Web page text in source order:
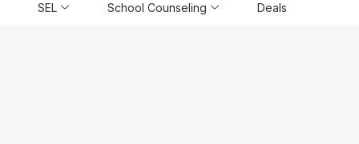
SEL School Counseling Deals